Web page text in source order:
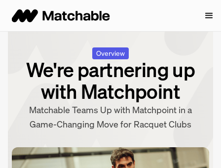
Overview
We're partnering up
with Matchpoint
Matchable Teams Up with Matchpoint in a
Game-Changing Move for Racquet Clubs